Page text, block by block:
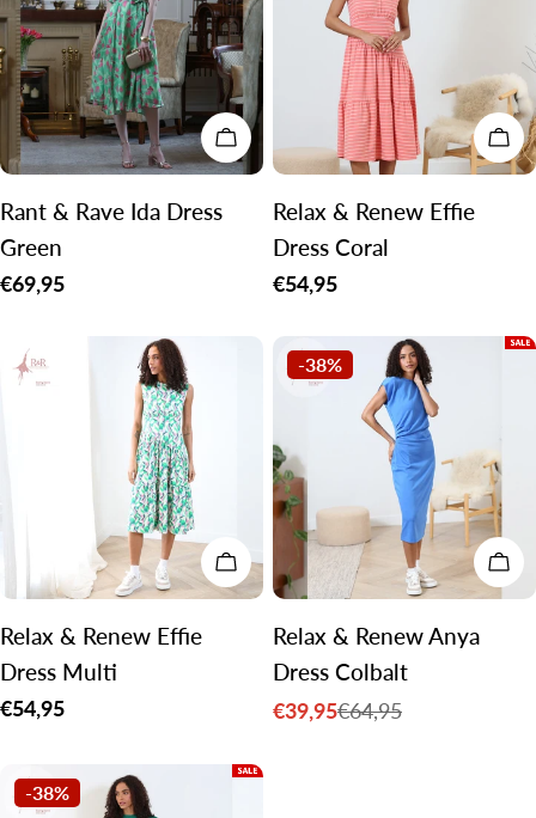
CHOOSE OPTIONS
Rant & Rave Ida Dress
Green
Regular
€69,95
Relax & Renew Effie
Dress Coral
Regular
€54,95
CHOOSE OPTIONS
Relax & Renew Effie
Dress Multi
Regular
€54,95
-38%
Relax & Renew Anya
Dress Colbalt
Sale
€39,95
Regular€64,95
-38%